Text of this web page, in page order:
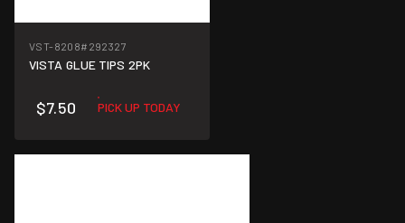
VST-8208#292327
VISTA GLUE TIPS 2PK
$7.50 PICK UP TODAY